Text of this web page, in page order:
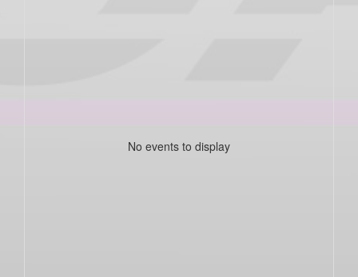
No events to display